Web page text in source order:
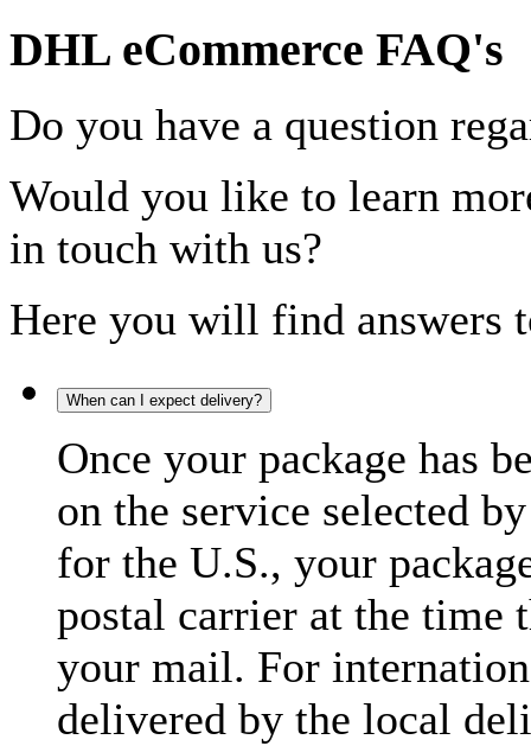
DHL eCommerce FAQ's
Do you have a question
Would you like to learn
in touch with us?
Here you will find answers
When can I expect delivery?
Once your package has
on the service selected
for the U.S., your
postal carrier at the time
your mail. For
delivered by the local